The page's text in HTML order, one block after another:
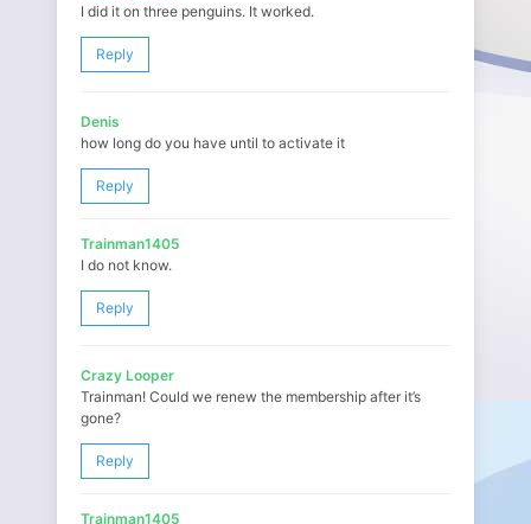
I did it on three penguins. It worked.
Reply
Denis
how long do you have until to activate it
Reply
Trainman1405
I do not know.
Reply
Crazy Looper
Trainman! Could we renew the membership after it’s
gone?
Reply
Trainman1405